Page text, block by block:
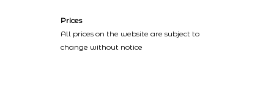
Prices
All prices on the website are subject to
change without notice